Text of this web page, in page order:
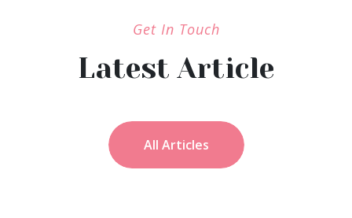
Get In Touch
Latest Article
All Articles